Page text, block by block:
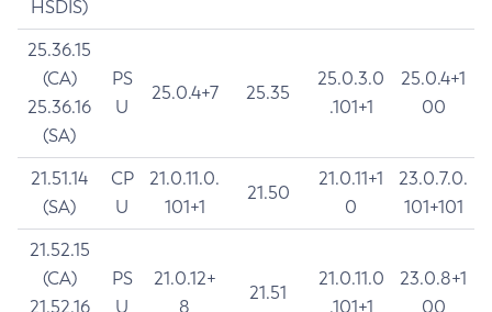
HSDIS)
25.36.15
(CA)
25.36.16
(SA)
PS
U
25.0.4+7 25.35
25.0.3.0
.101+1
25.0.4+1
00
21.51.14
(SA)
CP
U
21.0.11.0.
101+1
21.50
21.0.11+1
0
23.0.7.0.
101+101
21.52.15
(CA)
21.52.16
PS
U
21.0.12+
8
21.51
21.0.11.0
.101+1
23.0.8+1
00